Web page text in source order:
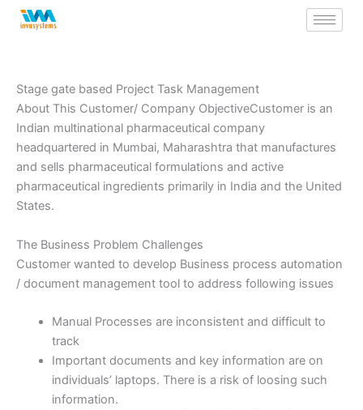
Skip
Stage gate based Project Task Management
About This Customer/ Company ObjectiveCustomer is an
Indian multinational pharmaceutical company
headquartered in Mumbai, Maharashtra that manufactures
and sells pharmaceutical formulations and active
pharmaceutical ingredients primarily in India and the United
States.
The Business Problem Challenges
Customer wanted to develop Business process automation
/ document management tool to address following issues
Manual Processes are inconsistent and difficult to
track
Important documents and key information are on
individuals’ laptops. There is a risk of loosing such
information.